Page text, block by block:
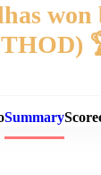
won
Summary